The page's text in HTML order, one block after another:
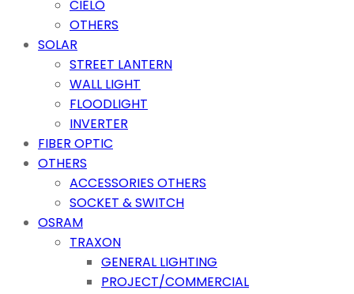
CIELO
OTHERS
SOLAR
STREET LANTERN
WALL LIGHT
FLOODLIGHT
INVERTER
FIBER OPTIC
OTHERS
ACCESSORIES OTHERS
SOCKET & SWITCH
OSRAM
TRAXON
GENERAL LIGHTING
PROJECT/COMMERCIAL